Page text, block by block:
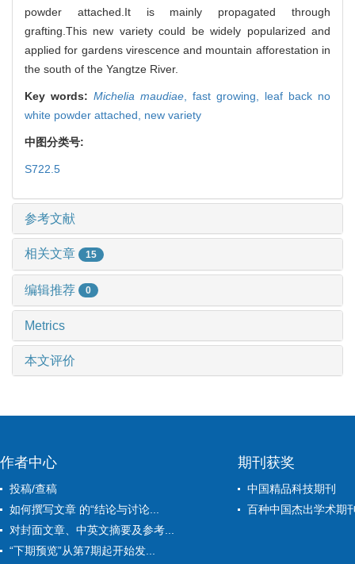
powder attached.It is mainly propagated through
grafting.This new variety could be widely popularized and
applied for gardens virescence and mountain afforestation in
the south of the Yangtze River.
Key words: Michelia maudiae fast growing, leaf back no
white powder attached, new variety
中图分类号:
S722.5
参考文献
相关文章 15
编辑推荐 0
Metrics
本文评价
作者中心
投稿/查稿
如何撰写文章 的“结论与讨论...
对封面文章、中英文摘要及参考...
“下期预览”从第7期起开始发...
期刊获奖
中国精品科技期刊
百种中国杰出学术期